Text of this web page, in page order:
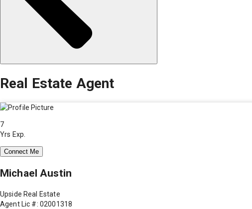
Real Estate Agent
7
Yrs Exp.
Connect Me
Michael Austin
Upside Real Estate
Agent Lic #: 02001318